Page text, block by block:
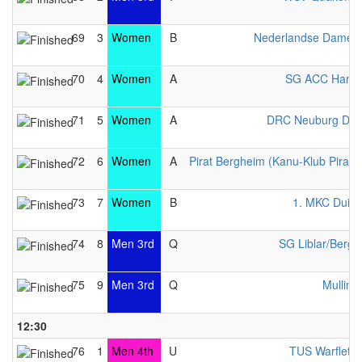
69 3 Women B Nederlandse
70 4 Women A SG ACC
71 5 Women A DRC Neuburg
72 6 Women A Pirat Bergheim (Kanu-Klub Pirat
73 7 Women B 1. MKC
74 8 Men 3rd Q SG Liblar/
75 9 Men 3rd Q
12:30
76
1 Men 4th U TUS Warfleth